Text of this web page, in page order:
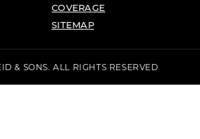
COVERAGE
SITEMAP
& SONS. ALL RIGHTS RESERVED